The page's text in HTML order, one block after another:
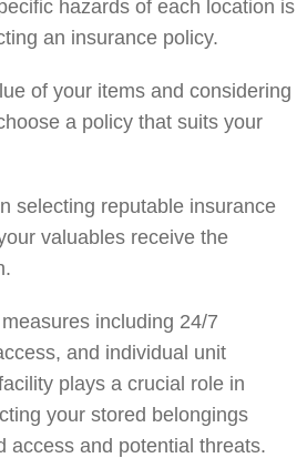
hazards of each location is
an insurance policy.
of your items and considering
a policy that suits your
selecting reputable insurance
valuables receive the
including 24/7
and individual unit
plays a crucial role in
your stored belongings
access and potential threats.